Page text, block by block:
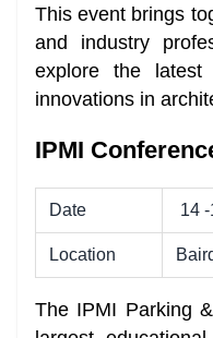
This event brings
and industry
explore the latest
innovations in
IPMI
Date 14
Location
The IPMI Parking